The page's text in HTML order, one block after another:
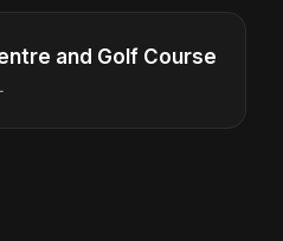
and Golf Course